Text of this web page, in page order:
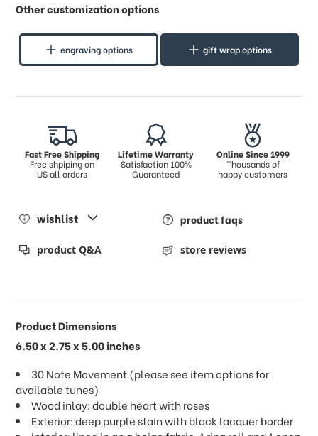
Other customization options
engraving options gift wrap options
Fast Free Shipping
Free shpiping on
US all orders
Lifetime Warranty
Satisfaction 100%
Guaranteed
Online Since 1999
Thousands of
happy customers
wishlist product faqs
product Q&A store reviews
Product Dimensions
6.50 x 2.75 x 5.00 inches
30 Note Movement (please see item options for
available tunes)
Wood inlay: double heart with roses
Exterior: deep purple stain with black lacquer border